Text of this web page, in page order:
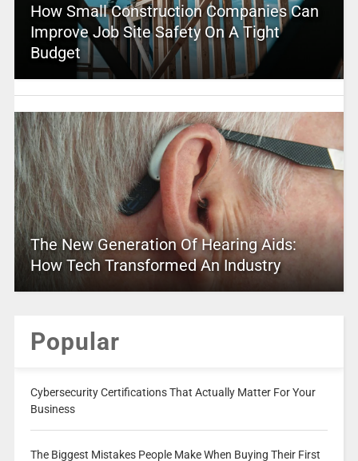
How Small Construction Companies Can
Improve Job Site Safety On A Tight
Budget
The New Generation Of Hearing Aids:
How Tech Transformed An Industry
Popular
Cybersecurity Certifications That Actually Matter For Your
Business
The Biggest Mistakes People Make When Buying Their First